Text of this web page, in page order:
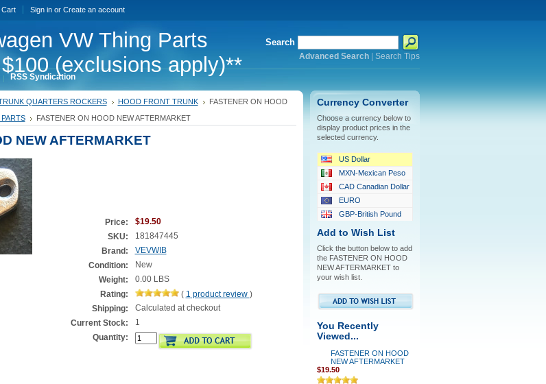
Cart Sign inor Create an account
VW Thing Parts
(exclusions apply)**
Search
Advanced Search| Search Tips
RSS Syndication
QUARTERS ROCKERS HOOD FRONT TRUNK
FASTENER ON HOOD
FASTENER ON HOOD NEW AFTERMARKET
NEW AFTERMARKET
Price:
$19.50
SKU:
181847445
Brand:
VEVWIB
Condition:
New
Weight:
0.00 LBS
Rating:
( 1 product review )
Shipping:
Calculated at checkout
Current Stock:
1
Quantity:
Currency Converter
Choose a currency below to
display product prices in the
selected currency.
US Dollar
MXN-Mexican Peso
CAD Canadian Dollar
EURO
GBP-British Pound
Add to Wish List
Click the button below to add
the FASTENER ON HOOD
NEW AFTERMARKET to
your wish list.
You Recently
Viewed...
FASTENER ON HOOD
NEW AFTERMARKET
$19.50